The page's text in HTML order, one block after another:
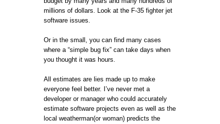
millions of dollars. Look at the F-35 fighter jet
software issues.
Or in the small, you can find many cases
where a “simple bug fix” can take days when
you thought it was hours.
All estimates are lies made up to make
everyone feel better. I’ve never met a
developer or manager who could accurately
estimate software projects even as well as the
local weatherman(or woman) predicts the